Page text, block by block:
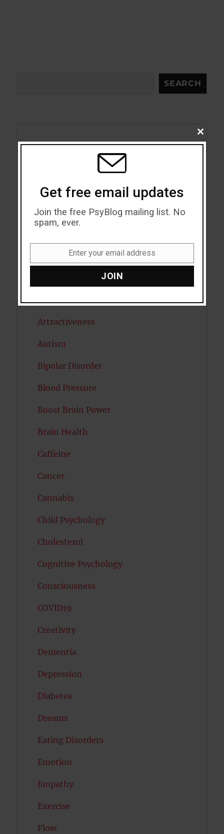
SEARCH
Acceptance
ADHD
Alcohol
Artificial intelligence
Attention
Attractiveness
Autism
Bipolar Disorder
Blood Pressure
Boost Brain Power
Brain Health
Caffeine
Cancer
Cannabis
Child Psychology
Cholesterol
Cognitive Psychology
Consciousness
COVID19
Creativity
Dementia
Depression
Diabetes
Dreams
Eating Disorders
Emotion
Empathy
Exercise
Flow
CLOSE
THIS
Get free email updates
Join the free PsyBlog mailing list. No
spam, ever.
Enter your email address
JOIN